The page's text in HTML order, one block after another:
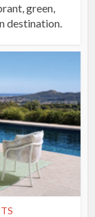
green,
destination.